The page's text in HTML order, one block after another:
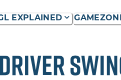
EXPLAINED
DRIVER